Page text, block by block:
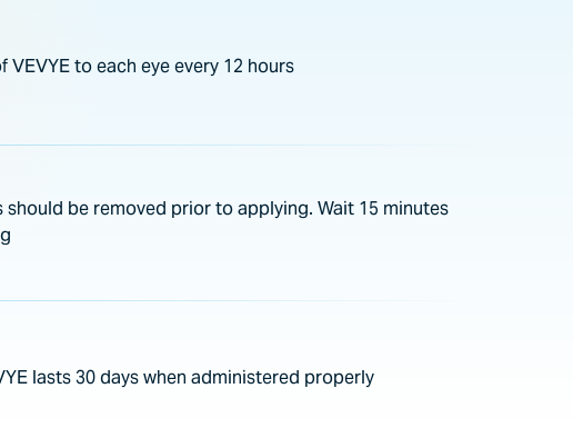
VEVYE to each eye every 12 hours
should be removed prior to applying. Wait 15 minutes
lasts 30 days when administered properly